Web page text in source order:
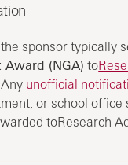
sponsor typically
Award (NGA) to
unofficial
or school office
toResearch